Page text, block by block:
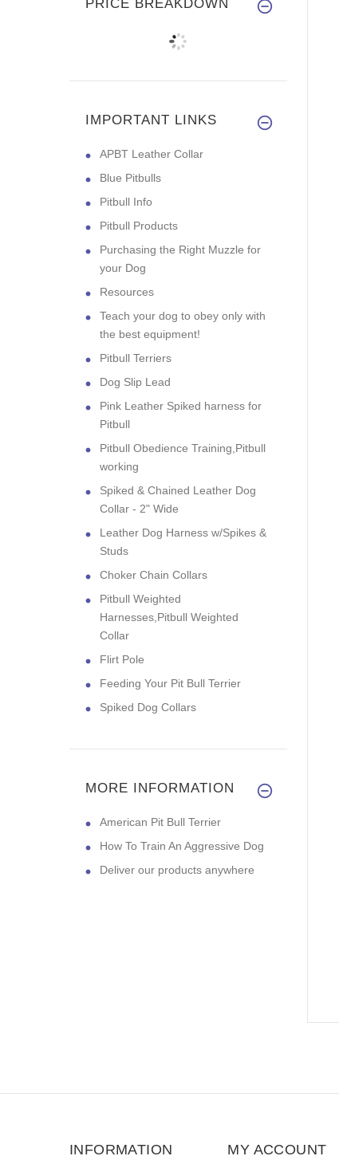
PRICE BREAKDOWN
IMPORTANT LINKS
APBT Leather Collar
Blue Pitbulls
Pitbull Info
Pitbull Products
Purchasing the Right Muzzle for
your Dog
Resources
Teach your dog to obey only with
the best equipment!
Pitbull Terriers
Dog Slip Lead
Pink Leather Spiked harness for
Pitbull
Pitbull Obedience Training,Pitbull
working
Spiked & Chained Leather Dog
Collar - 2" Wide
Leather Dog Harness w/Spikes &
Studs
Choker Chain Collars
Pitbull Weighted
Harnesses,Pitbull Weighted
Collar
Flirt Pole
Feeding Your Pit Bull Terrier
Spiked Dog Collars
MORE INFORMATION
American Pit Bull Terrier
How To Train An Aggressive Dog
Deliver our products anywhere
INFORMATION MY ACCOUNT